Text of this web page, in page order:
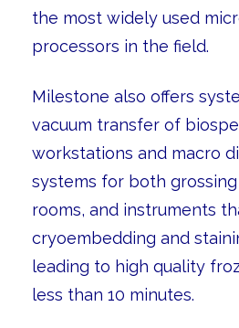
the most widely used
processors in the field.
Milestone also offers
vacuum transfer of
workstations and macro
systems for both
rooms, and instruments
cryoembedding and
leading to high quality
less than 10 minutes.